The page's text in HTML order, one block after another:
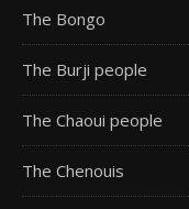
The Bongo
The Burji people
The Chaoui people
The Chenouis